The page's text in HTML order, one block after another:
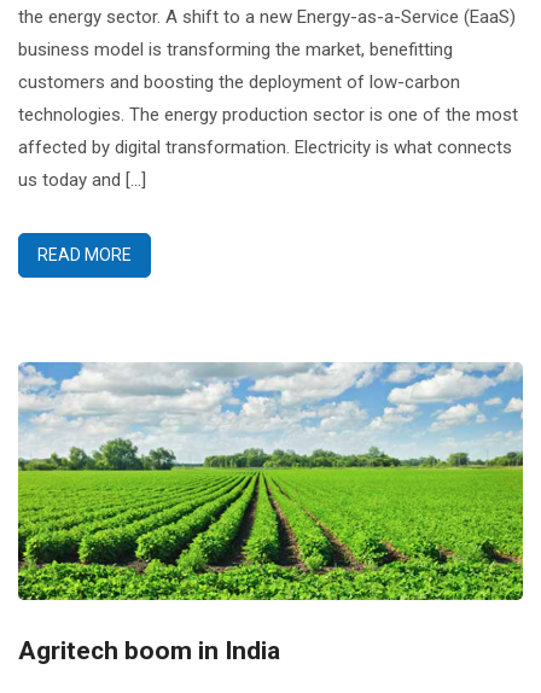
the energy sector. A shift to a new Energy-as-a-Service (EaaS)
business model is transforming the market, benefitting
customers and boosting the deployment of low-carbon
technologies. The energy production sector is one of the most
affected by digital transformation. Electricity is what connects
us today and […]
READ MORE
Agritech boom in India